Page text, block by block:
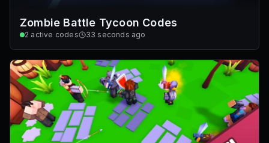
Zombie Battle Tycoon Codes
2 active codes 33 seconds ago